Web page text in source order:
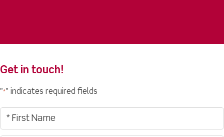
Get in touch!
"*" indicates required fields